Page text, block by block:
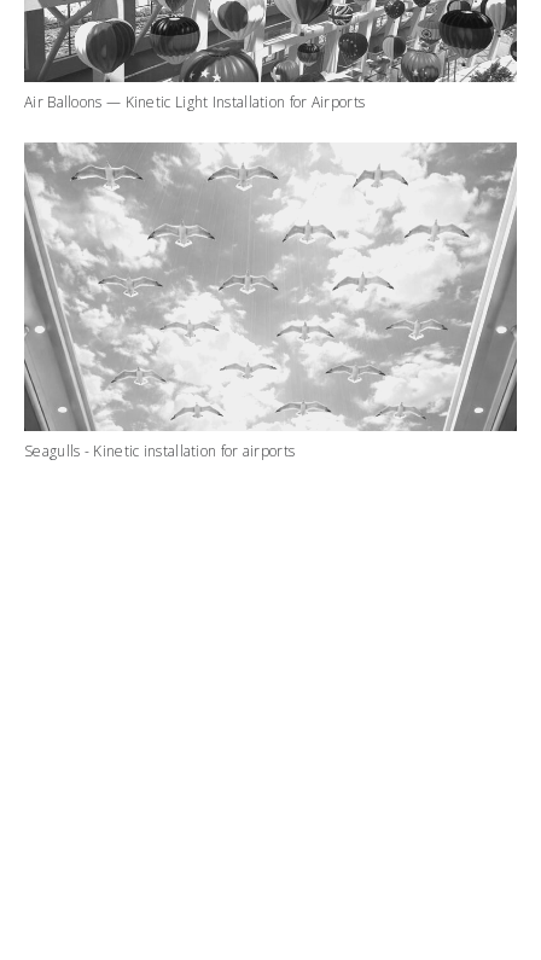
Air Balloons — Kinetic Light Installation for Airports
Seagulls - Kinetic installation for airports